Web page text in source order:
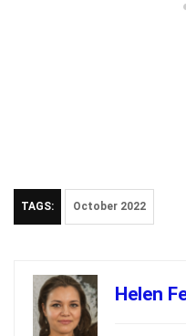
TAGS: October 2022
Helen